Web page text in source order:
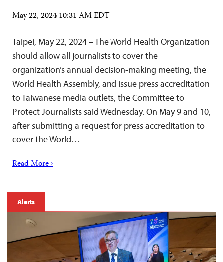
May 22, 2024 10:31 AM EDT
Taipei, May 22, 2024 – The World Health Organization
should allow all journalists to cover the
organization’s annual decision-making meeting, the
World Health Assembly, and issue press accreditation
to Taiwanese media outlets, the Committee to
Protect Journalists said Wednesday. On May 9 and 10,
after submitting a request for press accreditation to
cover the World…
Read More ›
Alerts